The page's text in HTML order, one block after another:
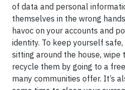
of data and personal
themselves in the wrong
havoc on your accounts and
identity. To keep yourself
sitting around the house,
recycle them by going to a
many communities offer. It’s